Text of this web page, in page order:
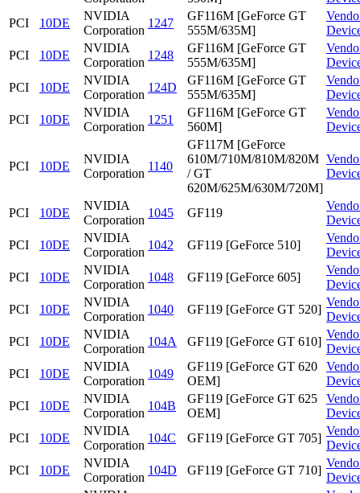
PCI
10DE
NVIDIA
Corporation
1247
GF116M [GeForce GT
555M/635M]
PCI
10DE
NVIDIA
Corporation
1248
GF116M [GeForce GT
555M/635M]
PCI
10DE
NVIDIA
Corporation
124D
GF116M [GeForce GT
555M/635M]
PCI
10DE
NVIDIA
Corporation
1251
GF116M [GeForce GT
560M]
PCI 10DE
NVIDIA
Corporation
1140
GF117M [GeForce
610M/710M/810M/820M
/ GT
620M/625M/630M/720M]
PCI 10DE
NVIDIA
Corporation
1045 GF119
PCI
10DE
NVIDIA
Corporation
1042 GF119 [GeForce 510]
PCI
10DE
NVIDIA
Corporation
1048 GF119 [GeForce 605]
PCI
10DE
NVIDIA
Corporation
1040 GF119 [GeForce GT 520]
PCI
10DE
NVIDIA
Corporation
104A GF119 [GeForce GT 610]
PCI
10DE
NVIDIA
Corporation
1049
GF119 [GeForce GT 620
OEM]
PCI
10DE
NVIDIA
Corporation
104B
GF119 [GeForce GT 625
OEM]
PCI
10DE
NVIDIA
Corporation
104C GF119 [GeForce GT 705]
PCI
10DE
NVIDIA
Corporation
104D GF119 [GeForce GT 710]